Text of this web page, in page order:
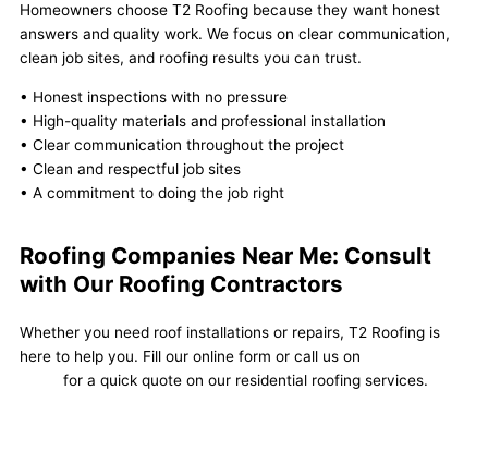
Homeowners choose T2 Roofing because they want honest
answers and quality work. We focus on clear communication,
clean job sites, and roofing results you can trust.
• Honest inspections with no pressure
• High-quality materials and professional installation
• Clear communication throughout the project
• Clean and respectful job sites
• A commitment to doing the job right
Roofing Companies Near Me: Consult
with Our Roofing Contractors
Whether you need roof installations or repairs, T2 Roofing is
here to help you. Fill our online form or call us on
for a quick quote on our residential roofing services.